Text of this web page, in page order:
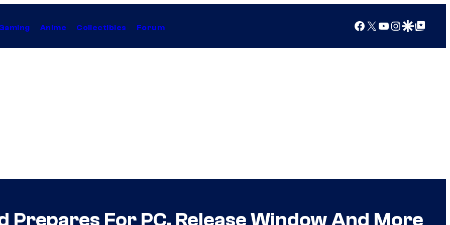
Anime Collectibles Forum Facebook
X YouTube
Instagram
Google Discover
Google Top Posts
For PC, Release Window And More